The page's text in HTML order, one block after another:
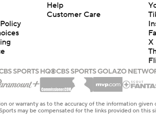
Help
Customer Care
X
warranty as to the accuracy of the information given
may be compensated for the links provided on this